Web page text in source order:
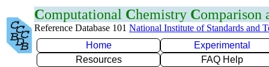
Computational Chemistry Comparison
Reference Database 101 National Institute of Standards and
Home
Experimental
Resources
FAQ Help